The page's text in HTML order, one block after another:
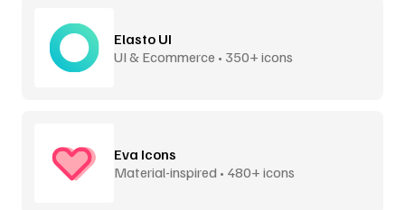
Elasto UI
UI & Ecommerce • 350+ icons
Eva Icons
Material-inspired • 480+ icons